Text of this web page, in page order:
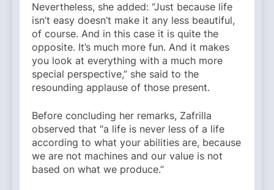
Nevertheless, she added: “Just because life
isn’t easy doesn’t make it any less beautiful,
of course. And in this case it is quite the
opposite. It’s much more fun. And it makes
you look at everything with a much more
special perspective,” she said to the
resounding applause of those present.
Before concluding her remarks, Zafrilla
observed that “a life is never less of a life
according to what your abilities are, because
we are not machines and our value is not
based on what we produce.”